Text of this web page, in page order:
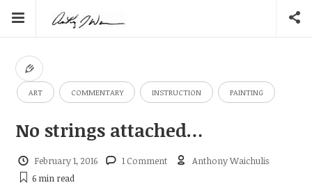
ART COMMENTARY INSTRUCTION PAINTING
No strings attached…
February 1, 2016 1 Comment
Anthony Waichulis
6 minread